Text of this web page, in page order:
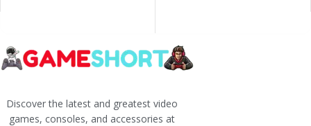
Discover the latest and greatest video
games, consoles, and accessories at